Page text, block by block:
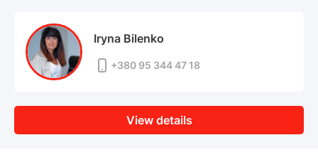
Iryna Bilenko
+380 95 344 47 18
View details